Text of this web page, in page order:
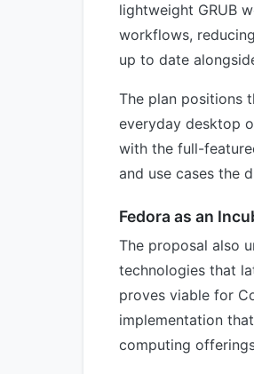
lightweight GRUB
workflows,
up to date
The plan positions
everyday desktop
with the full-
and use cases the
Fedora as an
The proposal also
technologies that
proves viable for
implementation
computing